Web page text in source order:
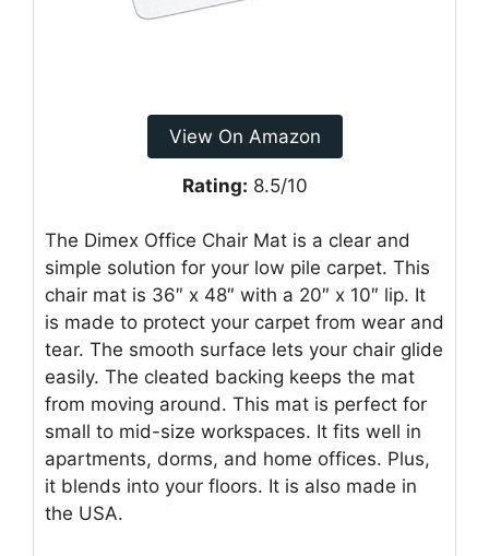
View On Amazon
Rating: 8.5/10
The Dimex Office Chair Mat is a clear and
simple solution for your low pile carpet. This
chair mat is 36″ x 48″ with a 20″ x 10″ lip. It
is made to protect your carpet from wear and
tear. The smooth surface lets your chair glide
easily. The cleated backing keeps the mat
from moving around. This mat is perfect for
small to mid-size workspaces. It fits well in
apartments, dorms, and home offices. Plus,
it blends into your floors. It is also made in
the USA.